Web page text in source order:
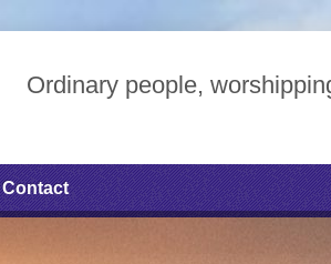
Ordinary people,
Contact